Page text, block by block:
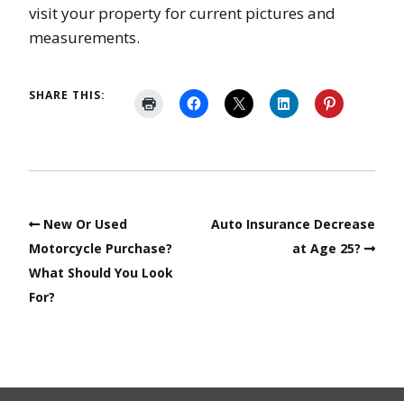
visit your property for current pictures and
measurements.
SHARE THIS:
New Or Used
Motorcycle Purchase?
What Should You Look
For?
Auto Insurance Decrease
at Age 25?